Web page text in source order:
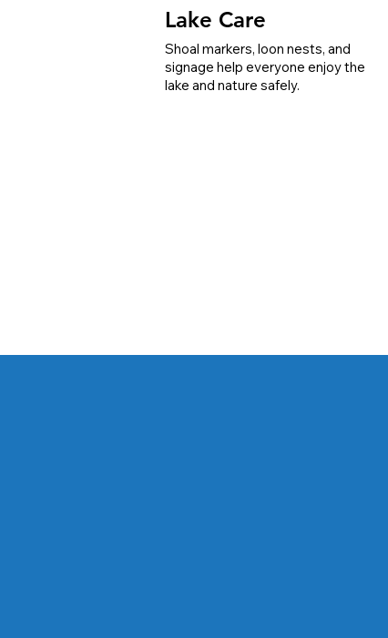
Lake Care
Shoal markers, loon nests, and
signage help everyone enjoy the
lake and nature safely.